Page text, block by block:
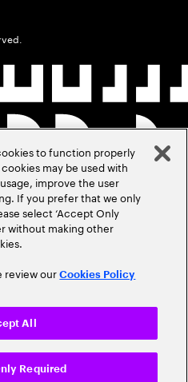
to function properly
may be used with
improve the user
If you prefer that we only
select ‘Accept Only
without making other
review ourCookies Policy
Required
All